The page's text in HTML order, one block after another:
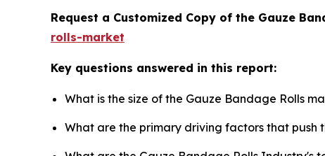
Request a Customized Copy of the Gauze
rolls-market
Key questions answered in this report:
What is the size of the Gauze Bandage Rolls
What are the primary driving factors that push